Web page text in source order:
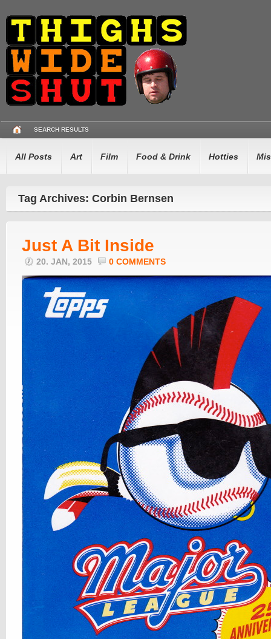
SEARCH RESULTS
All Posts Art Film Food & Drink Hotties
Tag Archives: Corbin Bernsen
Just A Bit Inside
20. JAN, 2015 0 COMMENTS